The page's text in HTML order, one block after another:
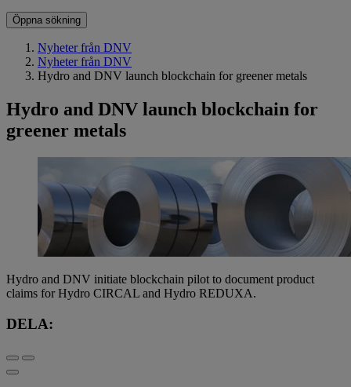
Öppna sökning
Nyheter från DNV
Nyheter från DNV
Hydro and DNV launch blockchain for greener metals
Hydro and DNV launch blockchain for
greener metals
Hydro and DNV initiate blockchain pilot to document product
claims for Hydro CIRCAL and Hydro REDUXA.
DELA: